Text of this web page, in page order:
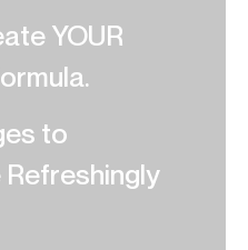
YOUR
to
Refreshingly